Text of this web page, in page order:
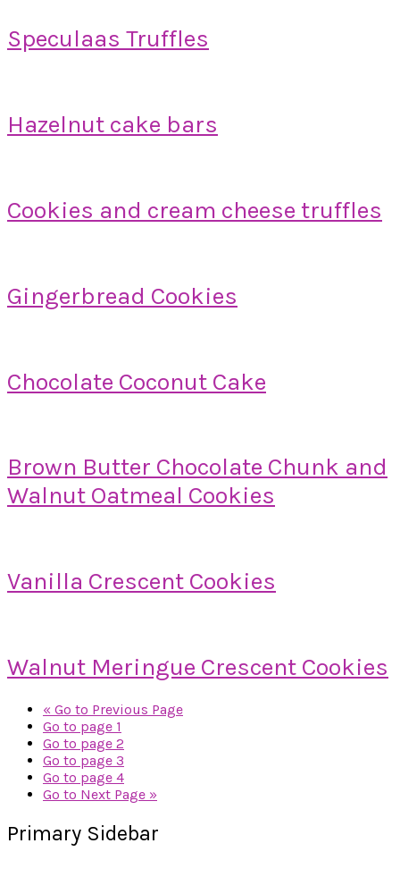
Speculaas Truffles
Hazelnut cake bars
Cookies and cream cheese truffles
Gingerbread Cookies
Chocolate Coconut Cake
Brown Butter Chocolate Chunk and
Walnut Oatmeal Cookies
Vanilla Crescent Cookies
Walnut Meringue Crescent Cookies
« Go to Previous Page
Go to page 1
Go to page 2
Go to page 3
Go to page 4
Go to Next Page »
Primary Sidebar